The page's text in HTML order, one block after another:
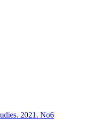
2021. No6